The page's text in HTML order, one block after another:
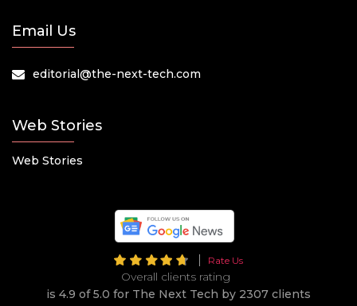
Email Us
editorial@the-next-tech.com
Web Stories
Web Stories
Rate Us
Overall clients rating
is 4.9 of 5.0 for The Next Tech by 2307 clients